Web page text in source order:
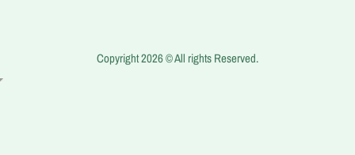
Copyright 2026 © All rights Reserved.